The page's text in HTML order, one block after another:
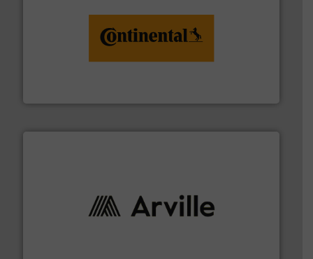
groundbreaking combination of services from
monitoring. More info ➜
solutions to industries worldwide. More info ➜